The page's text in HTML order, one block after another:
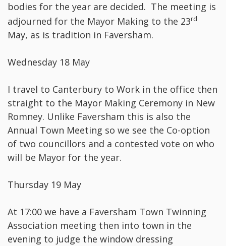
bodies for the year are decided. The meeting is
adjourned for the Mayor Making to the 23rd
May, as is tradition in Faversham.
Wednesday 18 May
I travel to Canterbury to Work in the office then
straight to the Mayor Making Ceremony in New
Romney. Unlike Faversham this is also the
Annual Town Meeting so we see the Co-option
of two councillors and a contested vote on who
will be Mayor for the year.
Thursday 19 May
At 17:00 we have a Faversham Town Twinning
Association meeting then into town in the
evening to judge the window dressing